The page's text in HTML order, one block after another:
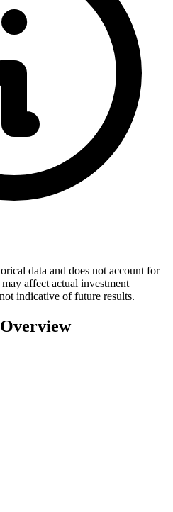
data and does not account for
affect actual investment
indicative of future results.